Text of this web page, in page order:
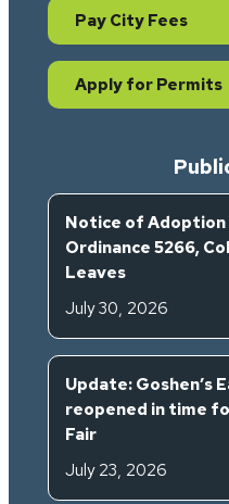
Pay City Fees
Apply for Permits
Notice of
Ordinance 5266,
Leaves
July 30, 2026
Update: Goshen’s
reopened in time
Fair
July 23, 2026